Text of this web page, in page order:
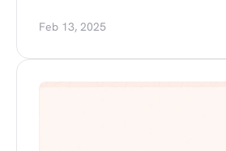
Feb 13, 2025